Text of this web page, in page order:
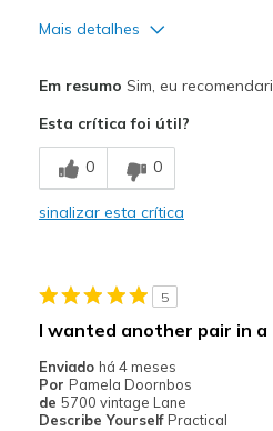
Mais detalhes
Breathe Well
Comfortable
Melhores utilizações
Travel
Em resumo Sim, eu
Esta crítica foi útil?
0 0
sinalizar esta crítica
5
I wanted another pair in
Enviado há 4 meses
Por Pamela Doornbos
de 5700 vintage Lane
Describe Yourself Practical